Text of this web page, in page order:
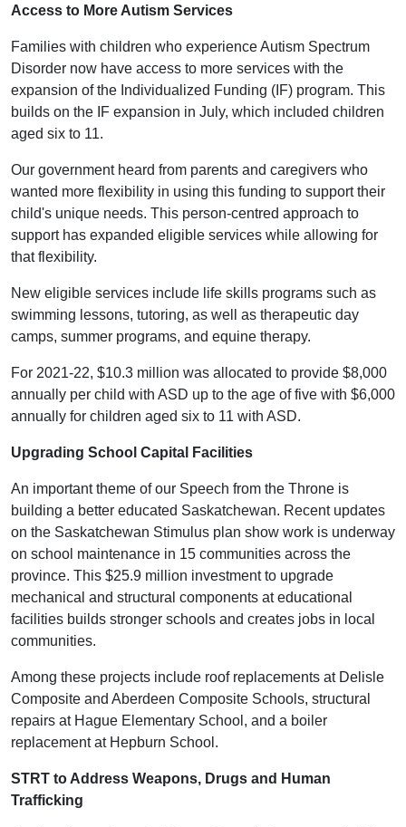
Access to More Autism Services
Families with children who experience Autism Spectrum
Disorder now have access to more services with the
expansion of the Individualized Funding (IF) program. This
builds on the IF expansion in July, which included children
aged six to 11.
Our government heard from parents and caregivers who
wanted more flexibility in using this funding to support their
child's unique needs. This person-centred approach to
support has expanded eligible services while allowing for
that flexibility.
New eligible services include life skills programs such as
swimming lessons, tutoring, as well as therapeutic day
camps, summer programs, and equine therapy.
For 2021-22, $10.3 million was allocated to provide $8,000
annually per child with ASD up to the age of five with $6,000
annually for children aged six to 11 with ASD.
Upgrading School Capital Facilities
An important theme of our Speech from the Throne is
building a better educated Saskatchewan. Recent updates
on the Saskatchewan Stimulus plan show work is underway
on school maintenance in 15 communities across the
province. This $25.9 million investment to upgrade
mechanical and structural components at educational
facilities builds stronger schools and creates jobs in local
communities.
Among these projects include roof replacements at Delisle
Composite and Aberdeen Composite Schools, structural
repairs at Hague Elementary School, and a boiler
replacement at Hepburn School.
STRT to Address Weapons, Drugs and Human
Trafficking